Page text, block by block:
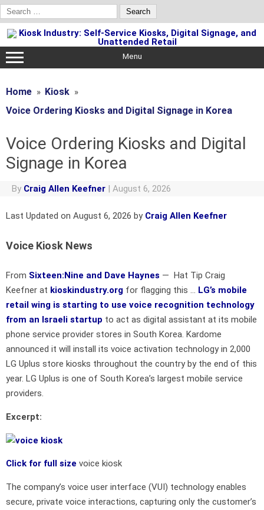
Search
for:
Skip
to
content
Menu
Home
Kiosk
Voice Ordering Kiosks and Digital Signage in Korea
Voice Ordering Kiosks and Digital
Signage in Korea
By Craig Allen Keefner | August 6, 2026
Last Updated on August 6, 2026 by Craig Allen Keefner
Voice Kiosk News
From Sixteen:Nine and Dave Haynes — Hat Tip Craig
Keefner at kioskindustry.org for flagging this … LG’s mobile
retail wing is starting to use voice recognition technology
from an Israeli startup to act as digital assistant at its mobile
phone service provider stores in South Korea. Kardome
announced it will install its voice activation technology in 2,000
LG Uplus store kiosks throughout the country by the end of this
year. LG Uplus is one of South Korea’s largest mobile service
providers.
Excerpt:
Click for full size voice kiosk
The company’s voice user interface (VUI) technology enables
secure, private voice interactions, capturing only the customer’s